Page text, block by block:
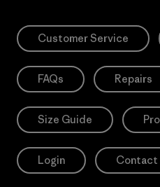
Customer Service
FAQs Repairs
Size Guide
Login Contact